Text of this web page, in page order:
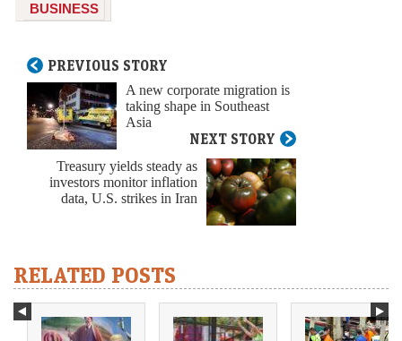
BUSINESS
PREVIOUS STORY
A new corporate migration is
taking shape in Southeast
Asia
NEXT STORY
Treasury yields steady as
investors monitor inflation
data, U.S. strikes in Iran
RELATED POSTS